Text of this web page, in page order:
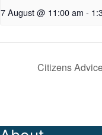
7 August @ 11:00 am -
Citizens